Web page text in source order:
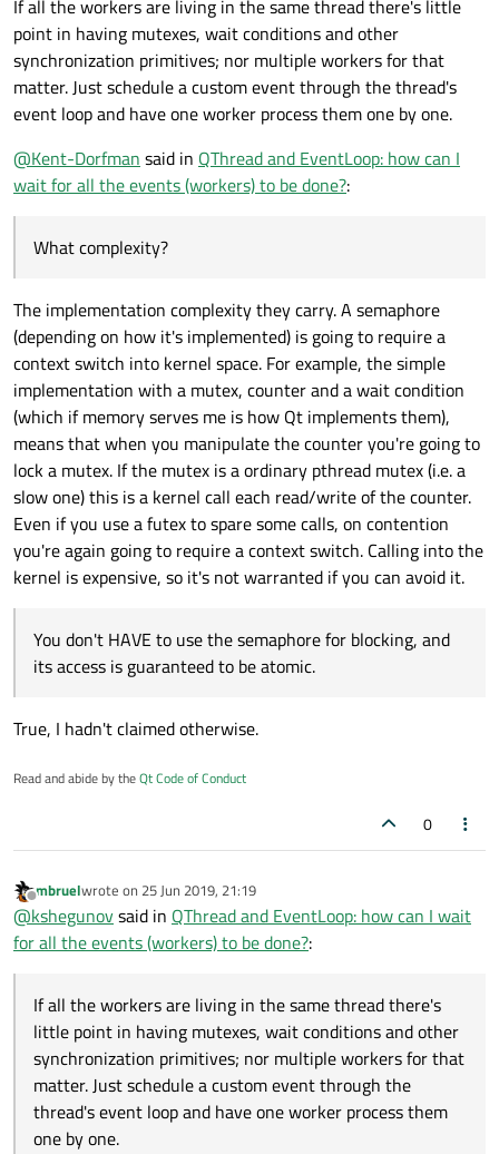
       _threadPool
.waitForDone ();
       _securePendingEvents
.lock();
       if (_pendingEventTasks.size())
           _waitPendingEvents
.wait
// wait for potential new Tasks
   }
sequentially in the event loop of _eventThread. That is why I
wanted to be able to interact directly on the event loop to
know how many pending event it has and when it will have
processed all. (knowing that no new events will be generated)
   QThread                 _eventThread;
   QList<ComputationTask*> _pendingEventTasks;
   QWaitCondition          _waitPendingEvents;
QMutex
ComputationTask
   {
connect(task,
       _pendingEventTasks.append(task);
       return task;
   }
void handleEventTaskDone(ComputationTask
   {
QMutexLocker
       _pendingEventTasks.removeOne(task);
       if (_pendingEventTasks.isEmpty())
           _waitPendingEvents.wakeAll();
emit task->readyForDestruction(); //
   }
   {
// this may trigger some event tasks
       _securePendingEvents.lock();
       _securePendingEvents.unlock();
// wait for potential new Tasks that
       _threadPool.waitForDone();
};
If all the workers are living in the same thread there's little
point in having mutexes, wait conditions and other
synchronization primitives; nor multiple workers for that
matter. Just schedule a custom event through the thread's
event loop and have one worker process them one by one.
@Kent-Dorfman said in QThread and EventLoop: how can I
wait for all the events (workers) to be done?:
What complexity?
The implementation complexity they carry. A semaphore
(depending on how it's implemented) is going to require a
context switch into kernel space. For example, the simple
implementation with a mutex, counter and a wait condition
(which if memory serves me is how Qt implements them),
means that when you manipulate the counter you're going to
lock a mutex. If the mutex is a ordinary pthread mutex (i.e. a
slow one) this is a kernel call each read/write of the counter.
Even if you use a futex to spare some calls, on contention
you're again going to require a context switch. Calling into the
kernel is expensive, so it's not warranted if you can avoid it.
You don't HAVE to use the semaphore for blocking, and
its access is guaranteed to be atomic.
True, I hadn't claimed otherwise.
Read and abide by theQt Code of Conduct
0
Offline
mbruelwrote on 25 Jun 2019, 21:19
last edited by
@kshegunovsaid in QThread and EventLoop: how can I wait
for all the events (workers) to be done?:
If all the workers are living in the same thread there's
little point in having mutexes, wait conditions and other
synchronization primitives; nor multiple workers for that
matter. Just schedule a custom event through the
thread's event loop and have one worker process them
one by one.